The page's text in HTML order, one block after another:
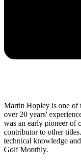
Martin Hopley is one of
over 20 years'
was an early pioneer of
contributor to other
technical knowledge
Golf Monthly.